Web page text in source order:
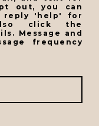
out, you can
reply 'help' for
click the
Message and
frequency